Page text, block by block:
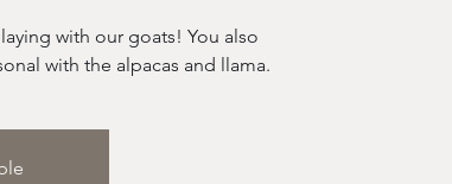
with our goats! You also